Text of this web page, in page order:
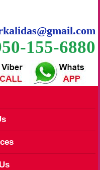
155-6880